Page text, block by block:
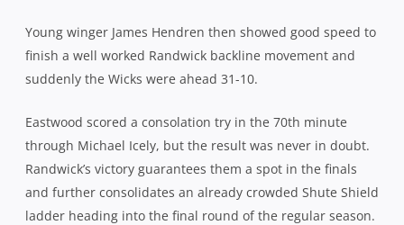
Young winger James Hendren then showed good speed to
finish a well worked Randwick backline movement and
suddenly the Wicks were ahead 31-10.
Eastwood scored a consolation try in the 70th minute
through Michael Icely, but the result was never in doubt.
Randwick’s victory guarantees them a spot in the finals
and further consolidates an already crowded Shute Shield
ladder heading into the final round of the regular season.